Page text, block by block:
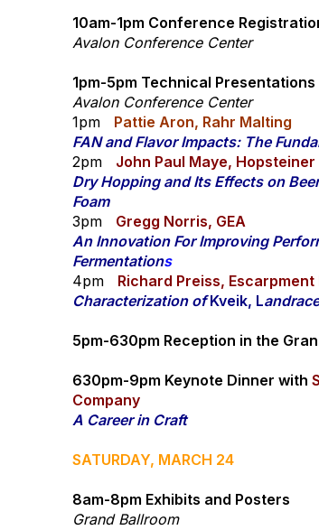
10am-1pm Conference
Avalon Conference Center
1pm-5pm Technical Presentations
Avalon Conference Center
1pm Pattie Aron, Rahr Malting
FAN and Flavor Impacts: The
2pm
John Paul Maye, Hopsteiner
Dry Hopping and Its Effects on
Foam
3pm
Gregg Norris, GEA
An Innovation For Improving
Fermentations
4pm
Richard Preiss, Escarpment
Characterization ofKveik, L
5pm-630pm Reception in the
630pm-9pm Keynote Dinner with
Company
A Career in Craft
SATURDAY, MARCH 24
8am-8pm Exhibits and Posters
Grand Ballroom